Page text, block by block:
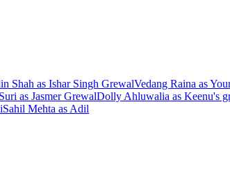
Shah as Ishar Singh GrewalVedang Raina as
as Jasmer GrewalDolly Ahluwalia as Keenu's
Sahil Mehta as Adil